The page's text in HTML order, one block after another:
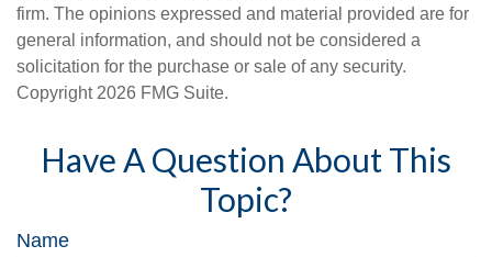
firm. The opinions expressed and material provided are for
general information, and should not be considered a
solicitation for the purchase or sale of any security.
Copyright 2026 FMG Suite.
Have A Question About This
Topic?
Name